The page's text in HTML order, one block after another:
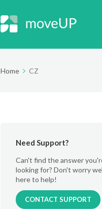
Home CZ
Need Support?
Can't find the answer
looking for? Don't worry
here to help!
CONTACT SUPPORT